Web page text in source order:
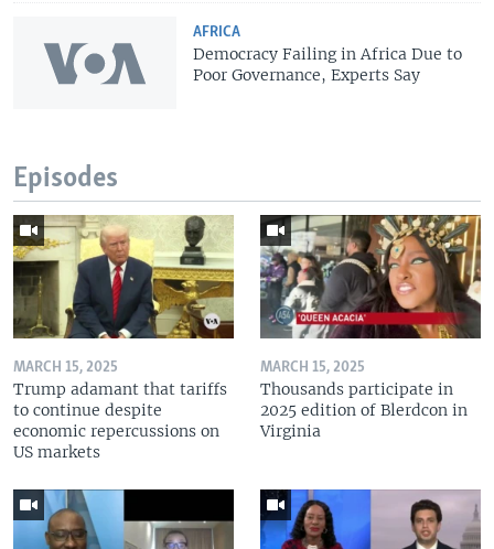
AFRICA
Democracy Failing in Africa Due to
Poor Governance, Experts Say
Episodes
MARCH 15, 2025
Trump adamant that tariffs
to continue despite
economic repercussions on
US markets
MARCH 15, 2025
Thousands participate in
2025 edition of Blerdcon in
Virginia